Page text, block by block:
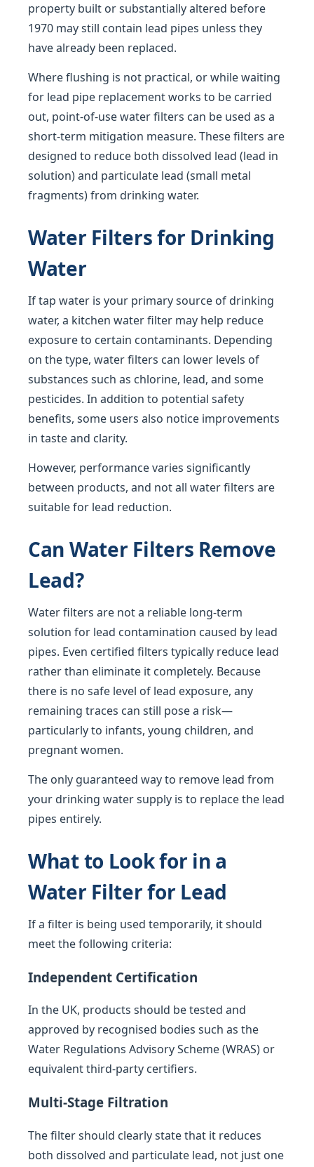
property built or substantially altered before
1970 may still contain lead pipes unless they
have already been replaced.
Where flushing is not practical, or while waiting
for lead pipe replacement works to be carried
out, point-of-use water filters can be used as a
short-term mitigation measure. These filters are
designed to reduce both dissolved lead (lead in
solution) and particulate lead (small metal
fragments) from drinking water.
Water Filters for Drinking
Water
If tap water is your primary source of drinking
water, a kitchen water filter may help reduce
exposure to certain contaminants. Depending
on the type, water filters can lower levels of
substances such as chlorine, lead, and some
pesticides. In addition to potential safety
benefits, some users also notice improvements
in taste and clarity.
However, performance varies significantly
between products, and not all water filters are
suitable for lead reduction.
Can Water Filters Remove
Lead?
Water filters are not a reliable long-term
solution for lead contamination caused by lead
pipes. Even certified filters typically reduce lead
rather than eliminate it completely. Because
there is no safe level of lead exposure, any
remaining traces can still pose a risk—
particularly to infants, young children, and
pregnant women.
The only guaranteed way to remove lead from
your drinking water supply is to replace the lead
pipes entirely.
What to Look for in a
Water Filter for Lead
If a filter is being used temporarily, it should
meet the following criteria:
Independent Certification
In the UK, products should be tested and
approved by recognised bodies such as the
Water Regulations Advisory Scheme (WRAS) or
equivalent third-party certifiers.
Multi-Stage Filtration
The filter should clearly state that it reduces
both dissolved and particulate lead, not just one